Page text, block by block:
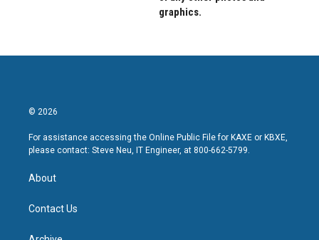
graphics.
© 2026
For assistance accessing the Online Public File for KAXE or KBXE,
please contact: Steve Neu, IT Engineer, at 800-662-5799.
About
Contact Us